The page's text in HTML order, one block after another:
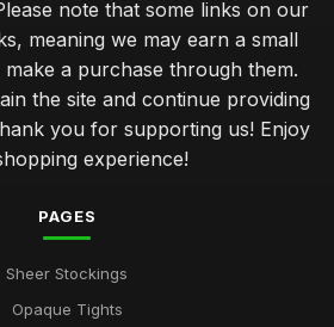
note that some links on our
meaning we may earn a small
a purchase through them.
the site and continue providing
you for supporting us! Enjoy
experience!
PAGES
Sheer Stockings
Opaque Tights